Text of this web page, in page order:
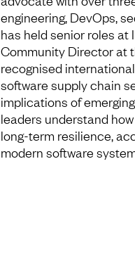
engineering, DevOps,
has held senior roles at
Community Director at
recognised
software supply chain
implications of
leaders understand
long-term resilience,
modern software